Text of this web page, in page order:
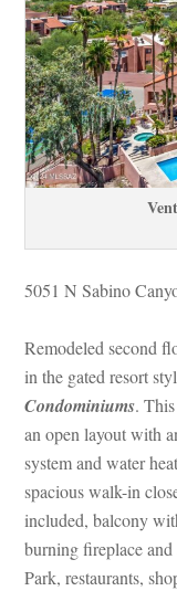
5051 N Sabino
Remodeled second
the gated resort
Condominiums.
an open layout with
system and water
spacious walk-in
cluded, balcony
burning fireplace
Park, restaurants,